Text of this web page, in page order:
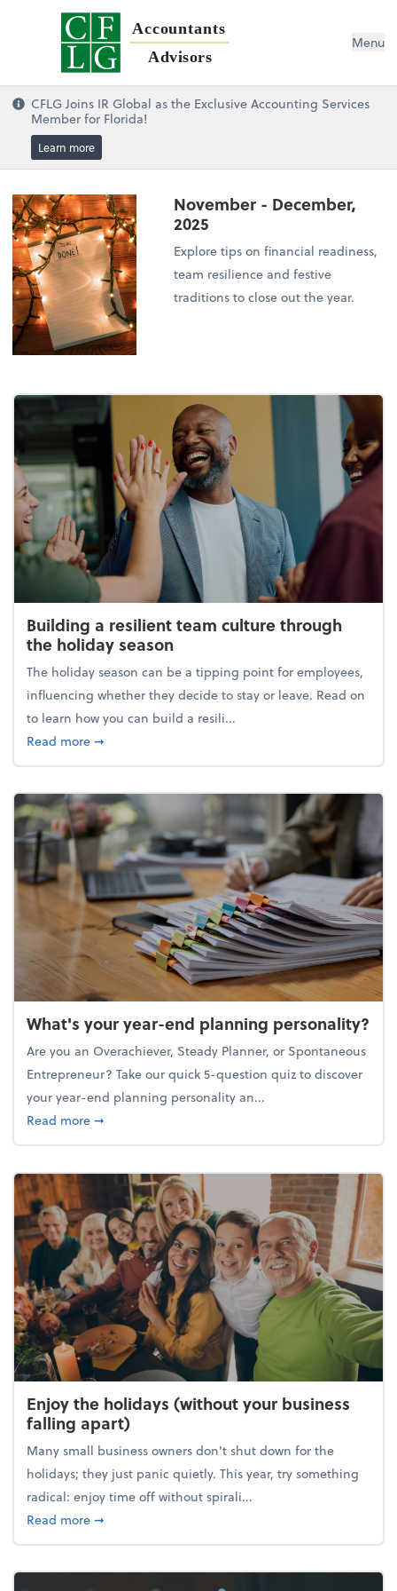
Accountants
Advisors
Menu
CFLG Joins IR Global as the Exclusive Accounting Services
Member for Florida!
Learn more
November - December,
2025
Explore tips on financial readiness,
team resilience and festive
traditions to close out the year.
Building a resilient team culture through
the holiday season
The holiday season can be a tipping point for employees,
influencing whether they decide to stay or leave. Read on
to learn how you can build a resili...
Read moreabout Building a resilient team culture through
➞
What's your year-end planning personality?
Are you an Overachiever, Steady Planner, or Spontaneous
Entrepreneur? Take our quick 5-question quiz to discover
your year-end planning personality an...
Read moreabout What's your year-end planning personality?
➞
Enjoy the holidays (without your business
falling apart)
Many small business owners don't shut down for the
holidays; they just panic quietly. This year, try something
radical: enjoy time off without spirali...
Read moreabout Enjoy the holidays (without your business
➞